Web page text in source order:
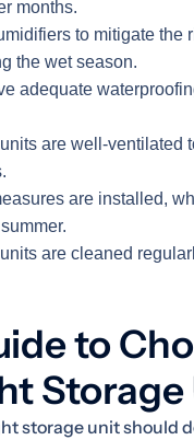
months.
to mitigate the
the wet season.
adequate
are well-ventilated
are installed,
are cleaned
to
storage unit should